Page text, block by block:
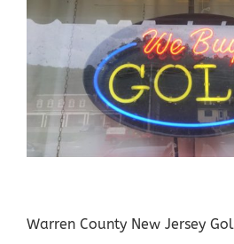
Warren County New Jersey